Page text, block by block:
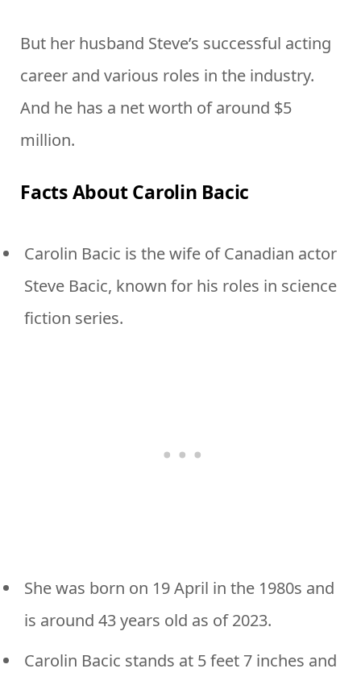
But her husband Steve’s successful acting
career and various roles in the industry.
And he has a net worth of around $5
million.
Facts About Carolin Bacic
Carolin Bacic is the wife of Canadian actor
Steve Bacic, known for his roles in science
fiction series.
She was born on 19 April in the 1980s and
is around 43 years old as of 2023.
Carolin Bacic stands at 5 feet 7 inches and